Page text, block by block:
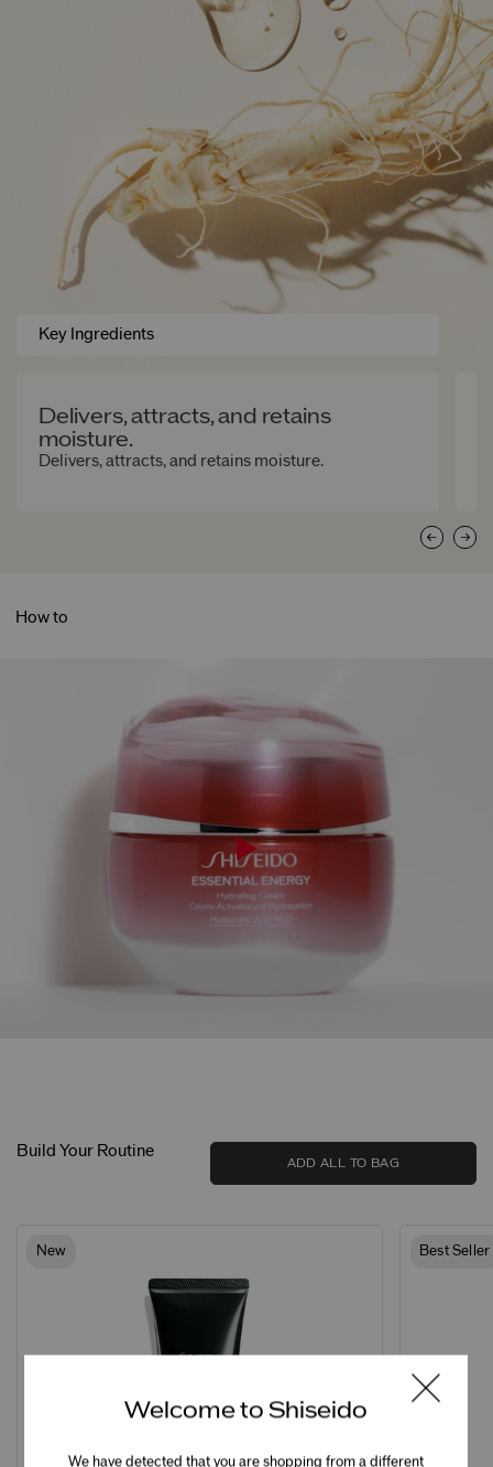
Key Ingredients
Delivers, attracts, and retains
moisture.
Delivers, attracts, and retains moisture.
How to
Build Your Routine
ADD ALL TO BAG
New Best Seller
Welcome to Shiseido
We have detected that you are shopping from a different